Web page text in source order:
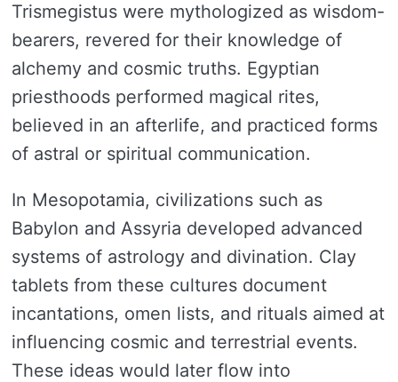
Trismegistus were mythologized as wisdom-
bearers, revered for their knowledge of
alchemy and cosmic truths. Egyptian
priesthoods performed magical rites,
believed in an afterlife, and practiced forms
of astral or spiritual communication.
In Mesopotamia, civilizations such as
Babylon and Assyria developed advanced
systems of astrology and divination. Clay
tablets from these cultures document
incantations, omen lists, and rituals aimed at
influencing cosmic and terrestrial events.
These ideas would later flow into